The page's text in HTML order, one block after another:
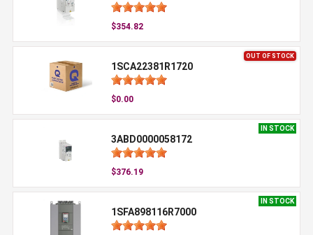
$354.82
OUT OF STOCK
1SCA22381R1720
$0.00
IN STOCK
3ABD0000058172
$376.19
IN STOCK
1SFA898116R7000